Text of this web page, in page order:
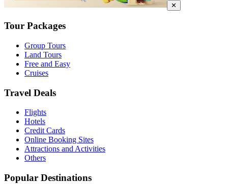
✕
Tour Packages
Group Tours
Land Tours
Free and Easy
Cruises
Travel Deals
Flights
Hotels
Credit Cards
Online Booking Sites
Attractions and Activities
Others
Popular Destinations